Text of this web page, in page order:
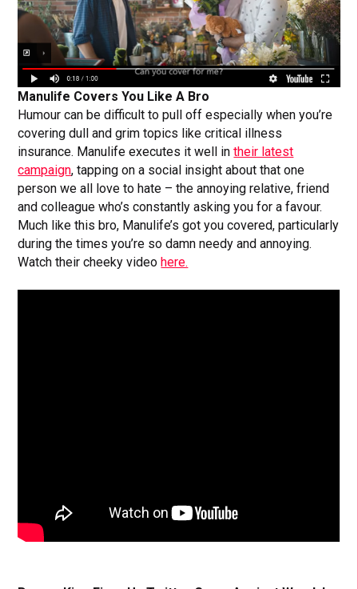
Manulife Covers You Like A Bro
Humour can be difficult to pull off especially when you’re
covering dull and grim topics like critical illness
insurance. Manulife executes it well intheir latest
campaign, tapping on a social insight about that one
person we all love to hate – the annoying relative, friend
and colleague who’s constantly asking you for a favour.
Much like this bro, Manulife’s got you covered, particularly
during the times you’re so damn needy and annoying.
Watch their cheeky video here.